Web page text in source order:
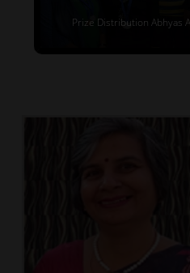
Prize Distribution Abhyas